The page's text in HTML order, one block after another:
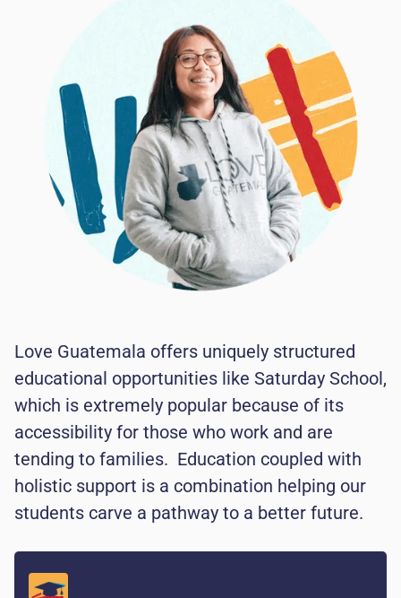
Love Guatemala offers uniquely structured
educational opportunities like Saturday School,
which is extremely popular because of its
accessibility for those who work and are
tending to families. Education coupled with
holistic support is a combination helping our
students carve a pathway to a better future.